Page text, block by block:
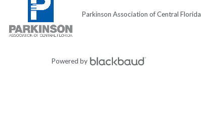
Parkinson Association of Central Florida
Powered by